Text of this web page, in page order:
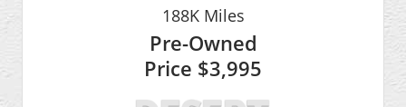
188KMiles
Pre-Owned
Price $3,995